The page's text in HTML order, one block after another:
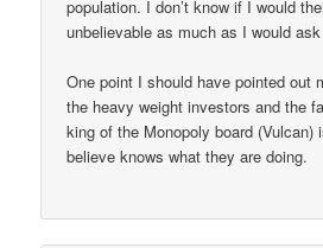
population. I don’t know if I would
unbelievable as much as I would
One point I should have pointed out
the heavy weight investors and the
king of the Monopoly board (Vulcan)
believe knows what they are doing.